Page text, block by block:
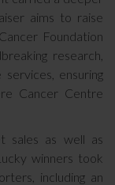
aims to raise
Foundation
research,
ensuring
Cancer Centre
sales as well as
winners took
including an